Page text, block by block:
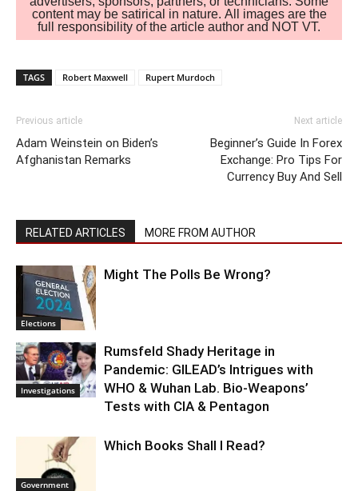
content may be satirical in nature. All images are the
full responsibility of the article author and NOT VT.
TAGS Robert Maxwell Rupert Murdoch
Previous article
Adam Weinstein on Biden’s
Afghanistan Remarks
Next article
Beginner’s Guide In Forex
Exchange: Pro Tips For
Currency Buy And Sell
RELATED ARTICLES MORE FROM AUTHOR
Elections
Might The Polls Be Wrong?
Investigations
Rumsfeld Shady Heritage in
Pandemic: GILEAD’s Intrigues with
WHO & Wuhan Lab. Bio-Weapons’
Tests with CIA & Pentagon
Government
Which Books Shall I Read?